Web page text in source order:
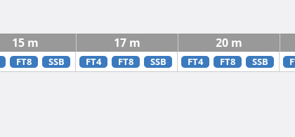
15 m 17 m 20 m
FT8 SSB FT4 FT8 SSB FT4 FT8 SSB